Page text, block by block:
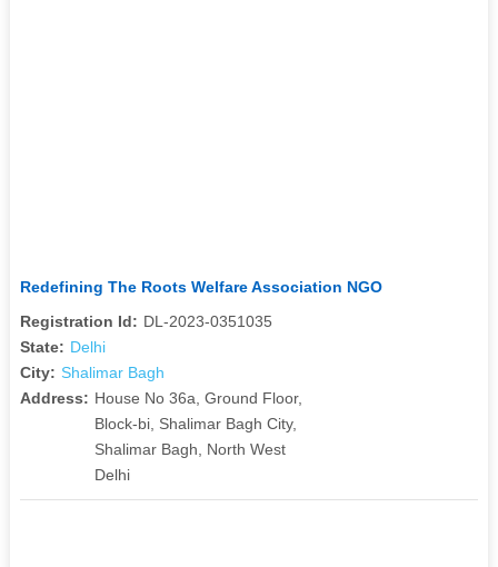
Redefining The Roots Welfare Association NGO
Registration Id: DL-2023-0351035
State: Delhi
City: Shalimar Bagh
Address: House No 36a, Ground Floor,
Block-bi, Shalimar Bagh City,
Shalimar Bagh, North West
Delhi